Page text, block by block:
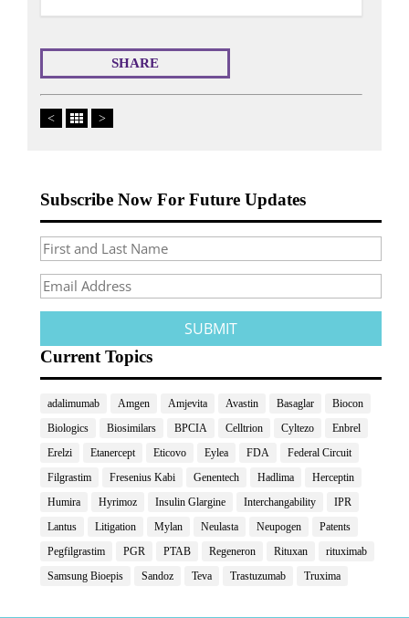
SHARE
< >
Subscribe Now For Future Updates
Current Topics
adalimumab Amgen Amjevita Avastin Basaglar
Biocon
Biologics
Biosimilars BPCIA Celltrion Cyltezo
Enbrel
Erelzi
Etanercept Eticovo Eylea FDA
Federal Circuit
Filgrastim
Fresenius Kabi Genentech Hadlima
Herceptin
Humira
Hyrimoz Insulin Glargine Interchangability
IPR
Lantus
Litigation Mylan Neulasta Neupogen
Patents
Pegfilgrastim
PGR PTAB Regeneron Rituxan
rituximab
Samsung Bioepis
Sandoz Teva Trastuzumab Truxima